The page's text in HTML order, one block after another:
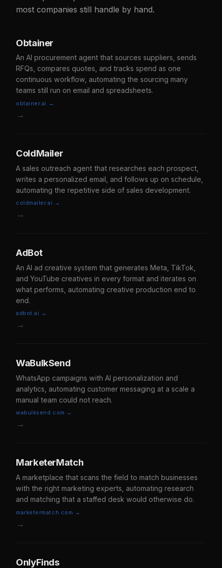
most companies still handle by hand.
Obtainer
An AI procurement agent that sources suppliers, sends
RFQs, compares quotes, and tracks spend as one
continuous workflow, automating the sourcing many
teams still run on email and spreadsheets.
obtainer.ai →
→
ColdMailer
A sales outreach agent that researches each prospect,
writes a personalized email, and follows up on schedule,
automating the repetitive side of sales development.
coldmailer.ai →
→
AdBot
An AI ad creative system that generates Meta, TikTok,
and YouTube creatives in every format and iterates on
what performs, automating creative production end to
end.
adbot.ai →
→
WaBulkSend
WhatsApp campaigns with AI personalization and
analytics, automating customer messaging at a scale a
manual team could not reach.
wabulksend.com →
→
MarketerMatch
A marketplace that scans the field to match businesses
with the right marketing experts, automating research
and matching that a staffed desk would otherwise do.
marketermatch.com →
→
OnlyFinds